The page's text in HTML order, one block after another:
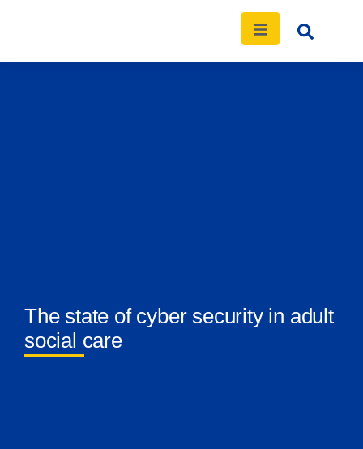
The state of cyber security in adult
social care